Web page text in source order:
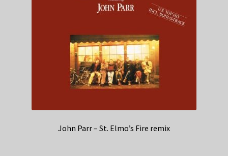
John Parr – St. Elmo’s Fire remix